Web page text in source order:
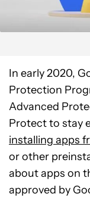
In early 2020,
Protection
Advanced
Protect to stay
installing apps
or other
about apps on
approved by